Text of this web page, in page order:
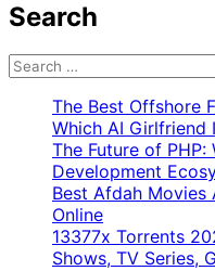
Search
Search
The Best Offshore
Which AI Girlfriend
The Future of PHP:
Development
Best Afdah Movies
Online
13377x Torrents
Shows, TV Series,